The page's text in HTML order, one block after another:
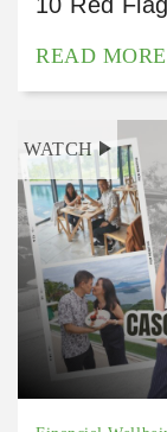
READ MORE
WATCH